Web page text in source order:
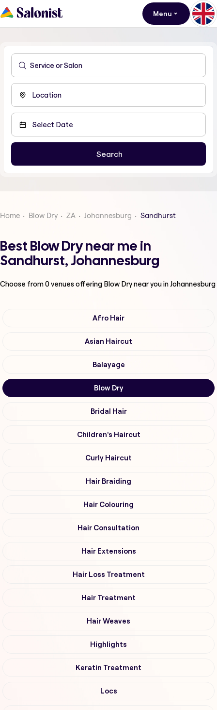
Menu
Home Blow Dry ZA Johannesburg Sandhurst
Best Blow Dry near me in
Sandhurst, Johannesburg
Choose from0venues offering Blow Drynear you in Johannesburg
Afro Hair
Asian Haircut
Balayage
Blow Dry
Bridal Hair
Children's Haircut
Curly Haircut
Hair Braiding
Hair Colouring
Hair Consultation
Hair Extensions
Hair Loss Treatment
Hair Treatment
Hair Weaves
Highlights
Keratin Treatment
Locs